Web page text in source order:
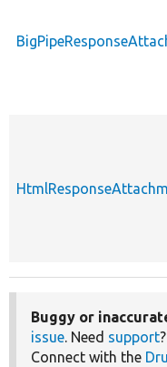
Buggy or
issue. Need support
Connect with the